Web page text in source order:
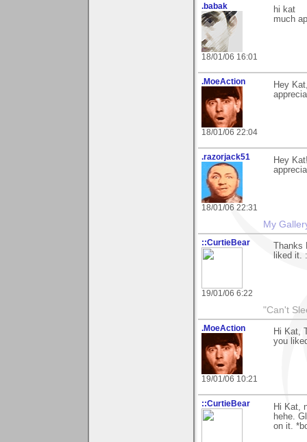
.babak
18/01/06 16:01
hi kat
much
.MoeAction
18/01/06 22:04
Hey
.razorjack51
18/01/06 22:31
Hey
My
::CurtieBear
19/01/06 6:22
Thanks
liked it.
"Can't
.MoeAction
19/01/06 10:21
Hi Kat,
you
::CurtieBear
Hi Kat,
hehe.
on it.